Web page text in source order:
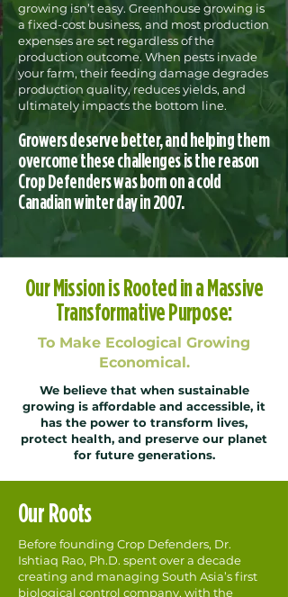
growing isn’t easy. Greenhouse growing is
a fixed-cost business, and most production
expenses are set regardless of the
production outcome. When pests invade
your farm, their feeding damage degrades
production quality, reduces yields, and
ultimately impacts the bottom line.
Growers deserve better, and helping them
overcome these challenges is the reason
Crop Defenders was born on a cold
Canadian winter day in 2007.
Our Mission is Rooted in a Massive
Transformative Purpose:
To Make Ecological Growing
Economical.
We believe that when sustainable
growing is affordable and accessible, it
has the power to transform lives,
protect health, and preserve our planet
for future generations.
Our Roots
Before founding Crop Defenders, Dr.
Ishtiaq Rao, Ph.D. spent over a decade
creating and managing South Asia’s first
biological control company, with the